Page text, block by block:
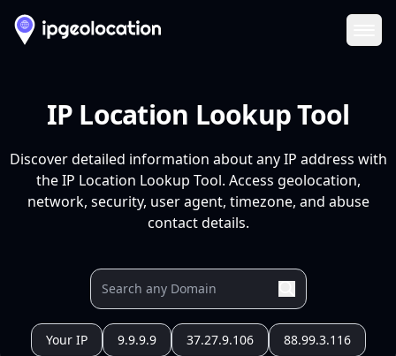
IP Location Lookup Tool
Discover detailed information about any IP address with
the IP Location Lookup Tool. Access geolocation,
network, security, user agent, timezone, and abuse
contact details.
Your IP 9.9.9.9 37.27.9.106 88.99.3.116